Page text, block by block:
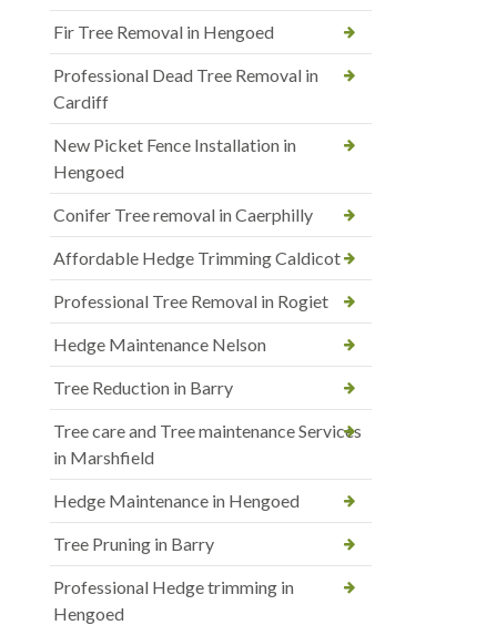
Fir Tree Removal in Hengoed
Professional Dead Tree Removal in
Cardiff
New Picket Fence Installation in
Hengoed
Conifer Tree removal in Caerphilly
Affordable Hedge Trimming Caldicot
Professional Tree Removal in Rogiet
Hedge Maintenance Nelson
Tree Reduction in Barry
Tree care and Tree maintenance Services
in Marshfield
Hedge Maintenance in Hengoed
Tree Pruning in Barry
Professional Hedge trimming in
Hengoed